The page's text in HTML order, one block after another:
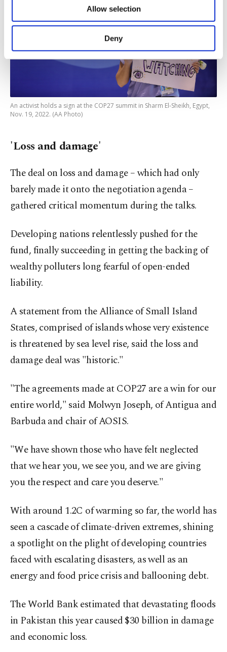
Other cookies will be used for limited
purposes, subject to your explicit consent, to
make our website more functional and
personal as well as for advertising/marketing
preferences through the panel below. To learn
more about cookies, you can click on the
Settings button and read ourCookie
Information Text
Allow selection
Deny
An activist holds a sign at the COP27 summit in Sharm El-Sheikh, Egypt,
Nov. 19, 2022. (AA Photo)
'Loss and damage'
The deal on loss and damage – which had only
barely made it onto the negotiation agenda –
gathered critical momentum during the talks.
Developing nations relentlessly pushed for the
fund, finally succeeding in getting the backing of
wealthy polluters long fearful of open-ended
liability.
A statement from the Alliance of Small Island
States, comprised of islands whose very existence
is threatened by sea level rise, said the loss and
damage deal was "historic."
"The agreements made at COP27 are a win for our
entire world," said Molwyn Joseph, of Antigua and
Barbuda and chair of AOSIS.
"We have shown those who have felt neglected
that we hear you, we see you, and we are giving
you the respect and care you deserve."
With around 1.2C of warming so far, the world has
seen a cascade of climate-driven extremes, shining
a spotlight on the plight of developing countries
faced with escalating disasters, as well as an
energy and food price crisis and ballooning debt.
The World Bank estimated that devastating floods
in Pakistan this year caused $30 billion in damage
and economic loss.